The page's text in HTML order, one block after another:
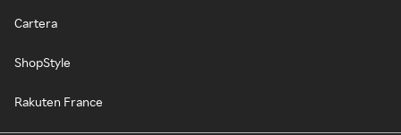
Cartera
ShopStyle
Rakuten France